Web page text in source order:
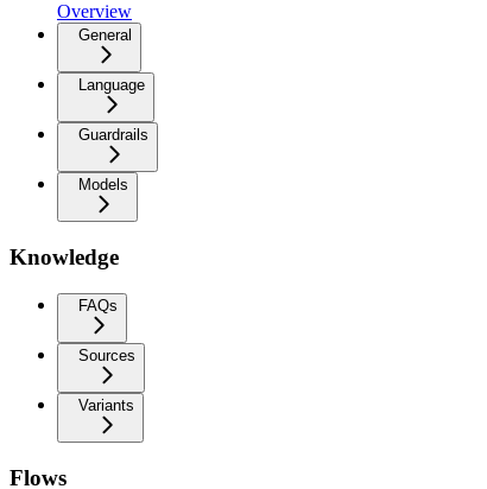
Overview
General
Language
Guardrails
Models
Knowledge
FAQs
Sources
Variants
Flows